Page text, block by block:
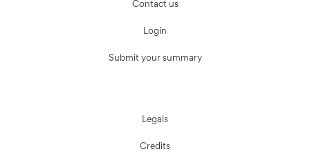
Contact us
Login
Submit your summary
Legals
Credits